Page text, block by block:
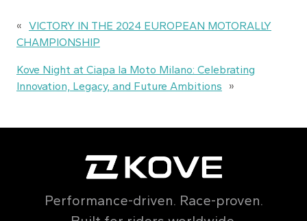
« VICTORY IN THE 2024 EUROPEAN MOTORALLY
CHAMPIONSHIP
Kove Night at Ciapa la Moto Milano: Celebrating
Innovation, Legacy, and Future Ambitions
»
Performance-driven. Race-proven.